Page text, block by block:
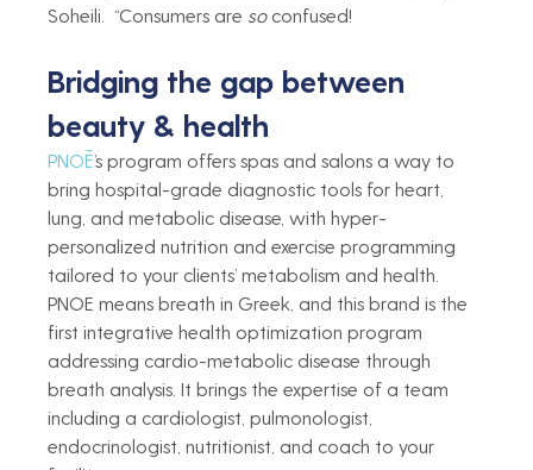
Soheili.  “Consumers are so confused!
Bridging the gap between
beauty & health
PNOĒ’s program offers spas and salons a way to
bring hospital-grade diagnostic tools for heart,
lung, and metabolic disease, with hyper-
personalized nutrition and exercise programming
tailored to your clients’ metabolism and health.
PNOE means breath in Greek, and this brand is the
first integrative health optimization program
addressing cardio-metabolic disease through
breath analysis. It brings the expertise of a team
including a cardiologist, pulmonologist,
endocrinologist, nutritionist, and coach to your